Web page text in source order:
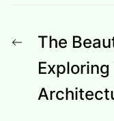
Post
Previous
post:
The